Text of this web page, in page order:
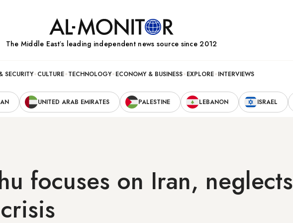
The Middle Eastʼs leading independent news source since 2012
SECURITY CULTURE TECHNOLOGY ECONOMY & BUSINESS EXPLORE INTERVIEWS
UNITED ARAB EMIRATES PALESTINE LEBANON ISRAEL
focuses on Iran, neglects